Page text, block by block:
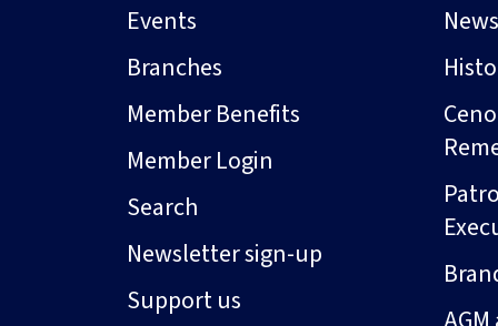
Events
Branches
Member Benefits
Member Login
Search
Newsletter sign-up
Support us
News